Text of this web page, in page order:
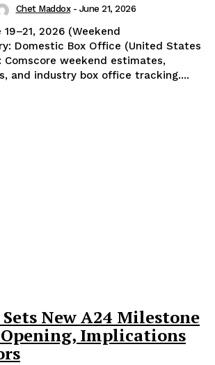
Chet Maddox - June 21, 2026
2026 (Weekend
Domestic Box Office (United States
Comscore weekend estimates,
and industry box office tracking....
New A24 Milestone
Implications